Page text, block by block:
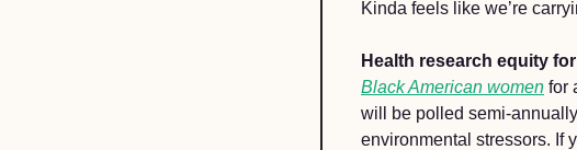
Kinda feels like we’re
Health research equity
Black American women for
will be polled semi-
environmental stressors. If